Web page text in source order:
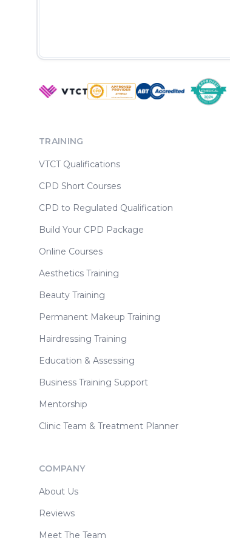
TRAINING
VTCT Qualifications
CPD Short Courses
CPD to Regulated Qualification
Build Your CPD Package
Online Courses
Aesthetics Training
Beauty Training
Permanent Makeup Training
Hairdressing Training
Education & Assessing
Business Training Support
Mentorship
Clinic Team & Treatment Planner
COMPANY
About Us
Reviews
Meet The Team